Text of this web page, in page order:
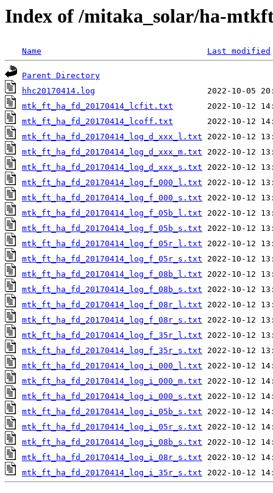
Index of /mitaka_solar/ha-
Name Last modified
Parent Directory
hhc20170414.log
mtk_ft_ha_fd_20170414_lcfit.txt
mtk_ft_ha_fd_20170414_lcoff.txt
mtk_ft_ha_fd_20170414_log_d_xxx_l.txt
mtk_ft_ha_fd_20170414_log_d_xxx_m.txt
mtk_ft_ha_fd_20170414_log_d_xxx_s.txt
mtk_ft_ha_fd_20170414_log_f_000_l.txt
mtk_ft_ha_fd_20170414_log_f_000_s.txt
mtk_ft_ha_fd_20170414_log_f_05b_l.txt
mtk_ft_ha_fd_20170414_log_f_05b_s.txt
mtk_ft_ha_fd_20170414_log_f_05r_l.txt
mtk_ft_ha_fd_20170414_log_f_05r_s.txt
mtk_ft_ha_fd_20170414_log_f_08b_l.txt
mtk_ft_ha_fd_20170414_log_f_08b_s.txt
mtk_ft_ha_fd_20170414_log_f_08r_l.txt
mtk_ft_ha_fd_20170414_log_f_08r_s.txt
mtk_ft_ha_fd_20170414_log_f_35r_l.txt
mtk_ft_ha_fd_20170414_log_f_35r_s.txt
mtk_ft_ha_fd_20170414_log_i_000_l.txt
mtk_ft_ha_fd_20170414_log_i_000_m.txt
mtk_ft_ha_fd_20170414_log_i_000_s.txt
mtk_ft_ha_fd_20170414_log_i_05b_s.txt
mtk_ft_ha_fd_20170414_log_i_05r_s.txt
mtk_ft_ha_fd_20170414_log_i_08b_s.txt
mtk_ft_ha_fd_20170414_log_i_08r_s.txt
mtk_ft_ha_fd_20170414_log_i_35r_s.txt